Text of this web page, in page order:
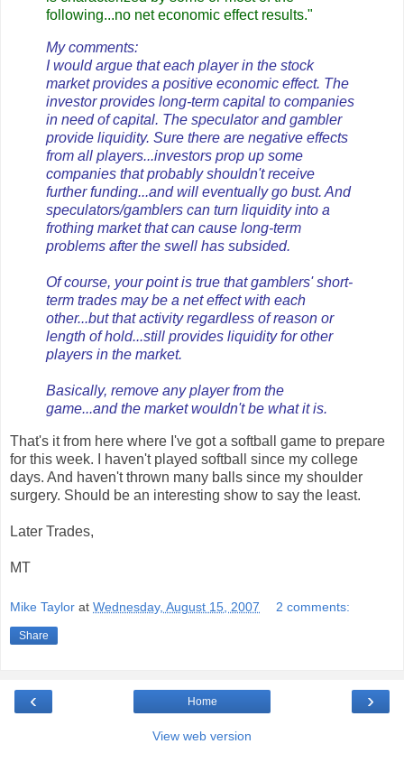
following...no net economic effect results."
My comments:
I would argue that each player in the stock
market provides a positive economic effect. The
investor provides long-term capital to companies
in need of capital. The speculator and gambler
provide liquidity. Sure there are negative effects
from all players...investors prop up some
companies that probably shouldn't receive
further funding...and will eventually go bust. And
speculators/gamblers can turn liquidity into a
frothing market that can cause long-term
problems after the swell has subsided.
Of course, your point is true that gamblers' short-
term trades may be a net effect with each
other...but that activity regardless of reason or
length of hold...still provides liquidity for other
players in the market.
Basically, remove any player from the
game...and the market wouldn't be what it is.
That's it from here where I've got a softball game to prepare
for this week. I haven't played softball since my college
days. And haven't thrown many balls since my shoulder
surgery. Should be an interesting show to say the least.
Later Trades,
MT
Mike Taylor at Wednesday, August 15, 2007 2 comments:
Share
‹ ›
Home
View web version